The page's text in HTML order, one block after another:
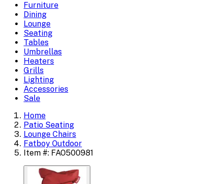
Furniture
Dining
Lounge
Seating
Tables
Umbrellas
Heaters
Grills
Lighting
Accessories
Sale
Home
Patio Seating
Lounge Chairs
Fatboy Outdoor
Item #: FAO500981